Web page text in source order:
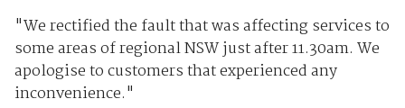
"We rectified the fault that was affecting services to
some areas of regional NSW just after 11.30am. We
apologise to customers that experienced any
inconvenience."